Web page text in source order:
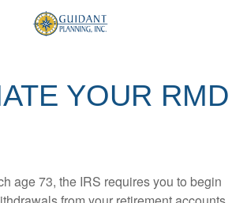
YOUR RMD
age 73, the IRS requires you to begin